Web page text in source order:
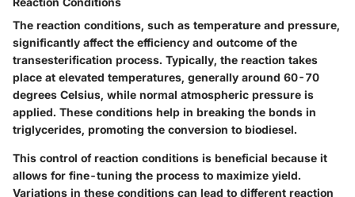
The reaction conditions, such as temperature and pressure,
significantly affect the efficiency and outcome of the
transesterification process. Typically, the reaction takes
place at elevated temperatures, generally around 60-70
degrees Celsius, while normal atmospheric pressure is
applied. These conditions help in breaking the bonds in
triglycerides, promoting the conversion to biodiesel.
This control of reaction conditions is beneficial because it
allows for fine-tuning the process to maximize yield.
Variations in these conditions can lead to different reaction